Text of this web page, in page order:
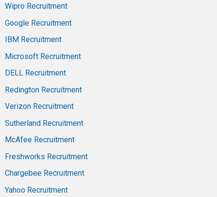
Wipro Recruitment
Google Recruitment
IBM Recruitment
Microsoft Recruitment
DELL Recruitment
Redington Recruitment
Verizon Recruitment
Sutherland Recruitment
McAfee Recruitment
Freshworks Recruitment
Chargebee Recruitment
Yahoo Recruitment